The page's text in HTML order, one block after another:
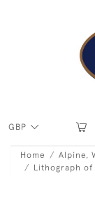
GBP
Home Alpine,
Lithograph of